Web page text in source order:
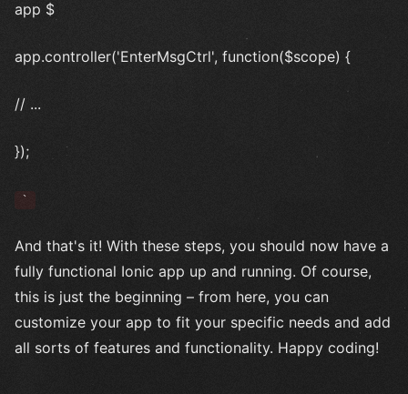
app $
app.controller('EnterMsgCtrl', function($scope) {
// ...
});
`
And that's it! With these steps, you should now have a
fully functional Ionic app up and running. Of course,
this is just the beginning – from here, you can
customize your app to fit your specific needs and add
all sorts of features and functionality. Happy coding!